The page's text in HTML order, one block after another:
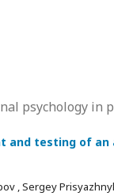
psychology in
and testing of
, Sergey